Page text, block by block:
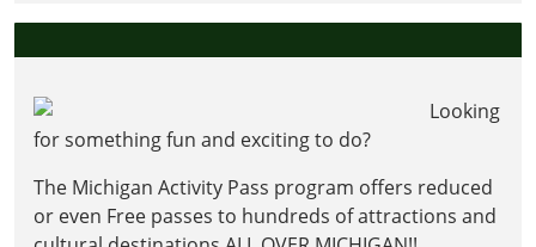
Looking
for something fun and exciting to do?
The Michigan Activity Pass program offers reduced
or even Free passes to hundreds of attractions and